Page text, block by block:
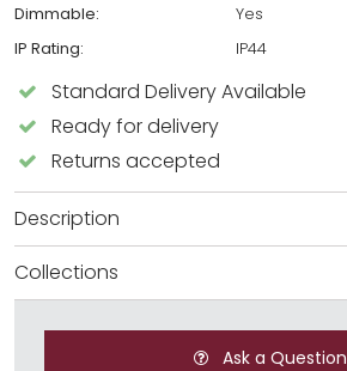
Dimmable:
Yes
IP Rating:
IP44
Standard Delivery Available
Ready for delivery
Returns accepted
Description
Collections
Ask a Question